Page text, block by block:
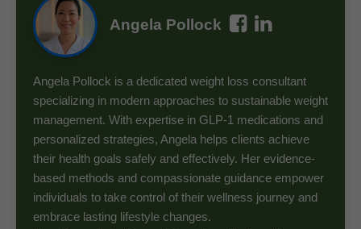
Angela Pollock
Angela Pollock is a dedicated weight loss consultant
specializing in modern approaches to sustainable weight
management. With expertise in GLP-1 medications and
personalized strategies, Angela helps clients achieve
their health goals safely and effectively. Her evidence-
based methods and compassionate guidance empower
individuals to take control of their wellness journey and
embrace lasting lifestyle changes.